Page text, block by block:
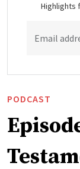
Highlights
Email
PODCAST